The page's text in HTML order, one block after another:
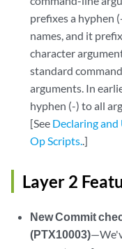
prefixes a hyphen
names, and it
character
standard
arguments. In
hyphen (-) to all
[See Declaring
Op Scripts..]
Layer 2
New Commit
(PTX10003)